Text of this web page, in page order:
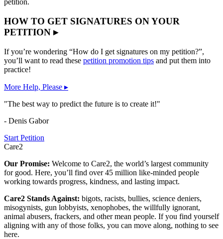
petition.
HOW TO GET SIGNATURES ON YOUR
PETITION ▸
If you’re wondering “How do I get signatures on my petition?”,
you’ll want to read these petition promotion tips and put them into
practice!
More Help, Please ▸
"The best way to predict the future is to create it!"
- Denis Gabor
Start Petition
Care2
Our Promise: Welcome to Care2, the world’s largest community
for good. Here, you’ll find over 45 million like-minded people
working towards progress, kindness, and lasting impact.
Care2 Stands Against: bigots, racists, bullies, science deniers,
misogynists, gun lobbyists, xenophobes, the willfully ignorant,
animal abusers, frackers, and other mean people. If you find yourself
aligning with any of those folks, you can move along, nothing to see
here.